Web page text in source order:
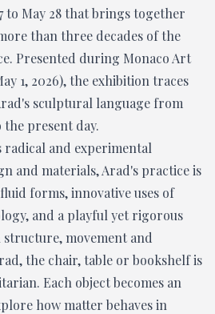
to May 28 that brings together
than three decades of the
Presented during Monaco Art
1, 2026), the exhibition traces
sculptural language from
the present day.
radical and experimental
and materials, Arad's practice is
forms, innovative uses of
and a playful yet rigorous
movement and
the chair, table or bookshelf is
Each object becomes an
how matter behaves in